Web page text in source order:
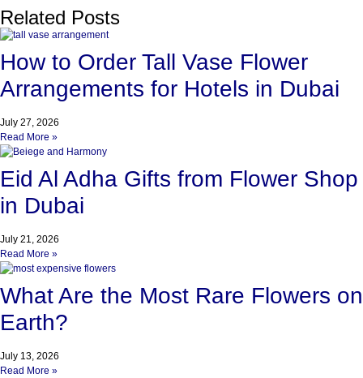
Related Posts
How to Order Tall Vase Flower
Arrangements for Hotels in Dubai
July 27, 2026
Read More »
Eid Al Adha Gifts from Flower Shop
in Dubai
July 21, 2026
Read More »
What Are the Most Rare Flowers on
Earth?
July 13, 2026
Read More »